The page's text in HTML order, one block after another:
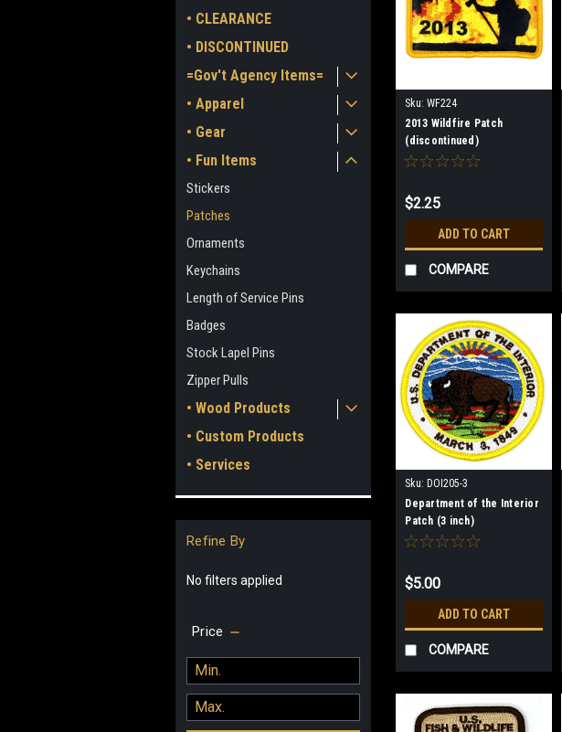
• CLEARANCE
• DISCONTINUED
=Gov't Agency Items=
• Apparel
• Gear
• Fun Items
Stickers
Patches
Ornaments
Keychains
Length of Service Pins
Badges
Stock Lapel Pins
Zipper Pulls
• Wood Products
• Custom Products
• Services
Refine By
No filters applied
Price
Sku: WF224
2013 Wildfire Patch
(discontinued)
$2.25
ADD TO CART
COMPARE
Sku: DOI205-3
Department of the Interior
Patch (3 inch)
$5.00
ADD TO CART
COMPARE